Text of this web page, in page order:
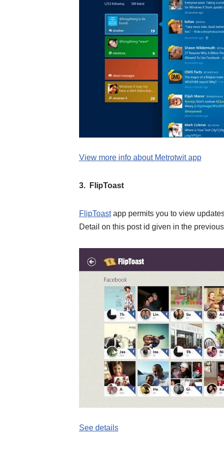
View more info about Metrotwit app
3. FlipToast
FlipToastapp permits you to view
Detail on this post id given in the
See details